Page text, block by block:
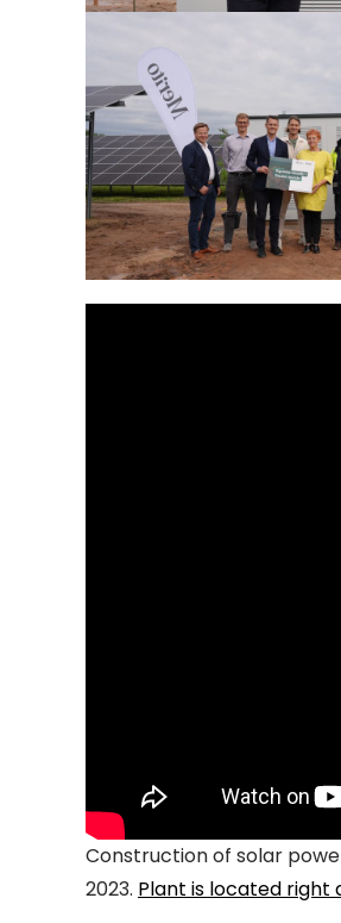
Construction of solar
2023. Plant is located right